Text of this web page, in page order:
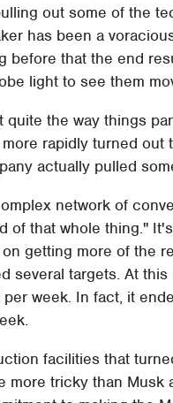
out some of the
has been a
before that the end
light to see them
quite the way things
rapidly turned
actually pulled
network of
of that whole thing."
getting more of the
several targets. At
week. In fact, it
facilities that
more tricky than